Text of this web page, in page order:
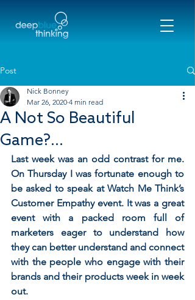
Post
A Not So Beautiful
Game?...
Nick Bonney
Mar 26, 2020 4 min read
Last week was an odd contrast for me.
On Thursday I was fortunate enough to
be asked to speak at Watch Me Think’s
Customer Empathy event. It was a great
event with a packed room full of
marketers eager to understand how
they can better understand and connect
with the people who engage with their
brands and their products week in week
out.